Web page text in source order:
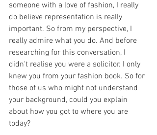
someone with a love of fashion, I really
do believe representation is really
important. So from my perspective, I
really admire what you do. And before
researching for this conversation, I
didn't realise you were a solicitor. I only
knew you from your fashion book. So for
those of us who might not understand
your background, could you explain
about how you got to where you are
today?